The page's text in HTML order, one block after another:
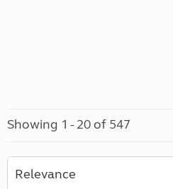
Showing 1 - 20 of 547